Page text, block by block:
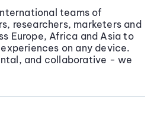
teams of
researchers, marketers and
Europe, Africa and Asia to
on any device.
and collaborative - we